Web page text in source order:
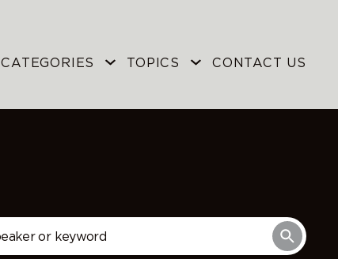
CATEGORIES TOPICS CONTACT US